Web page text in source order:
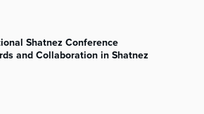
Shatnez Conference
and Collaboration in Shatnez